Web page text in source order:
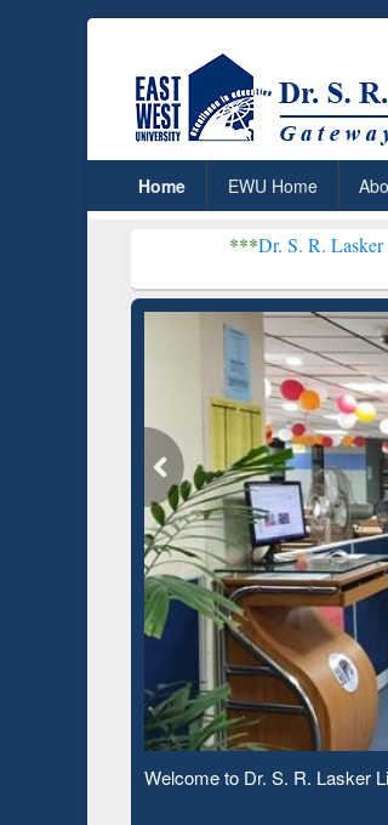
Home EWU Home
Dr. S. R. Lasker Library
Observing National Library